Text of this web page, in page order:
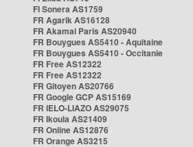
FI Sonera AS1759
FR Agarik AS16128
FR Akamai Paris AS20940
FR Bouygues AS5410 - Aquitaine
FR Bouygues AS5410 - Occitanie
FR Free AS12322
FR Free AS12322
FR Gitoyen AS20766
FR Google GCP AS15169
FR IELO-LIAZO AS29075
FR Ikoula AS21409
FR Online AS12876
FR Orange AS3215